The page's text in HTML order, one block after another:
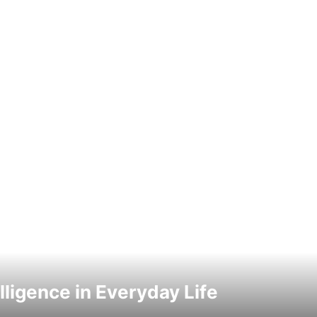
in Everyday Life